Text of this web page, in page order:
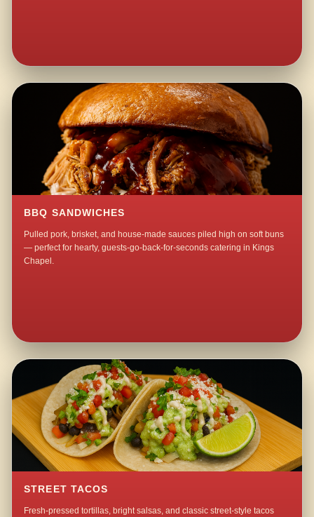
BBQ SANDWICHES
Pulled pork, brisket, and house-made sauces piled high on soft buns
— perfect for hearty, guests-go-back-for-seconds catering in Kings
Chapel.
STREET TACOS
Fresh-pressed tortillas, bright salsas, and classic street-style tacos